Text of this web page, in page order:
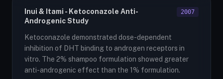
Inui & Itami - Ketoconazole Anti-
Androgenic Study
2007
Ketoconazole demonstrated dose-dependent
inhibition of DHT binding to androgen receptors in
vitro. The 2% shampoo formulation showed greater
anti-androgenic effect than the 1% formulation.